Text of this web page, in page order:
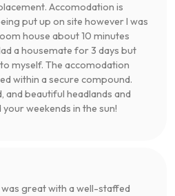
Accomodation is
put up on site however I was
house about 10 minutes
a housemate for 3 days but
myself. The accomodation
within a secure compound.
and beautiful headlands and
weekends in the sun!
great with a well-staffed